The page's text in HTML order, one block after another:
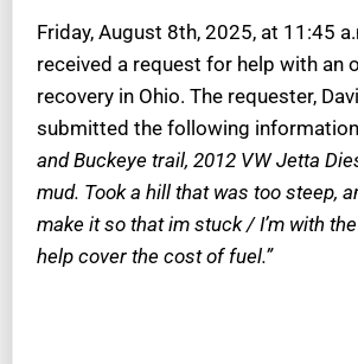
Friday, August 8th, 2025, at 11:45
received a request for help with an
recovery in Ohio. The requester,
submitted the following
and Buckeye trail, 2012 VW Jetta
mud. Took a hill that was too steep,
make it so that im stuck / I’m with
help cover the cost of fuel.”